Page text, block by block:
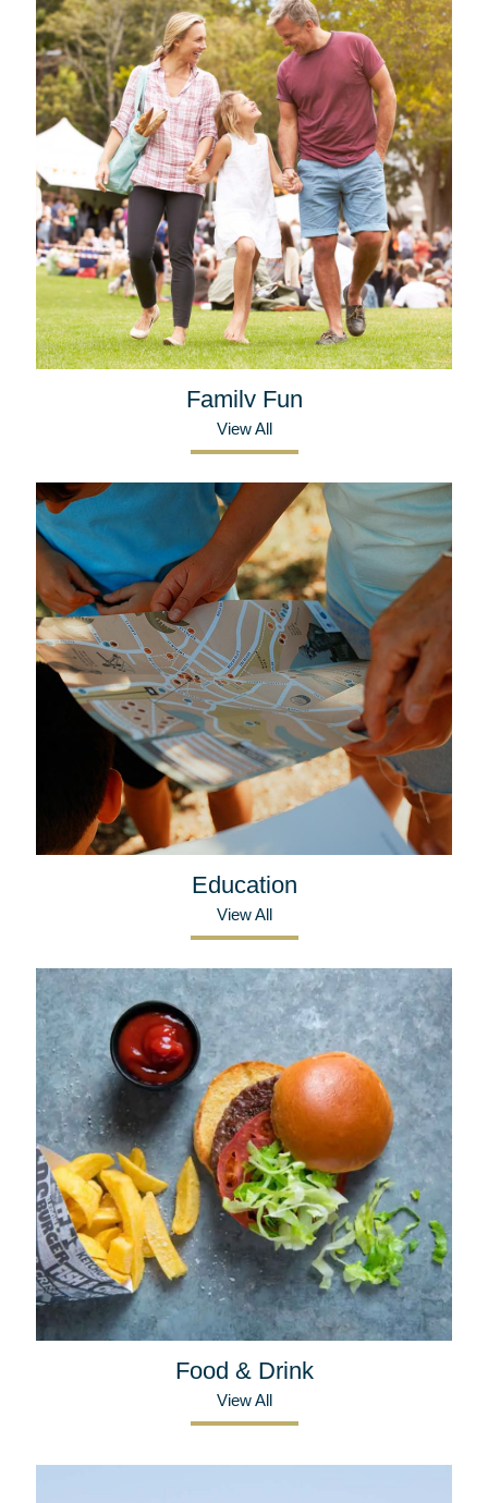
Family Fun
View All
Education
View All
Food & Drink
View All